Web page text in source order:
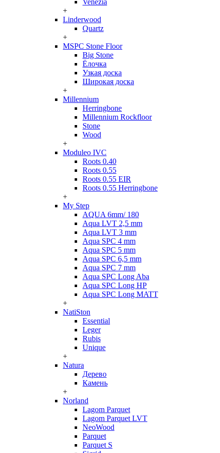
Venezia
+
Linderwood
Quartz
+
MSPC Stone Floor
Big Stone
Ёлочка
Узкая доска
Широкая доска
+
Millennium
Herringbone
Millennium Rockfloor
Stone
Wood
+
Moduleo IVC
Roots 0.40
Roots 0.55
Roots 0.55 EIR
Roots 0.55 Herringbone
+
My Step
AQUA 6mm/ 180
Aqua LVT 2,5 mm
Aqua LVT 3 mm
Aqua SPC 4 mm
Aqua SPC 5 mm
Aqua SPC 6,5 mm
Aqua SPC 7 mm
Aqua SPC Long Aba
Aqua SPC Long HP
Aqua SPC Long MATT
+
NatiSton
Essential
Leger
Rubis
Unique
+
Natura
Дерево
Камень
+
Norland
Lagom Parquet
Lagom Parquet LVT
NeoWood
Parquet
Parquet S